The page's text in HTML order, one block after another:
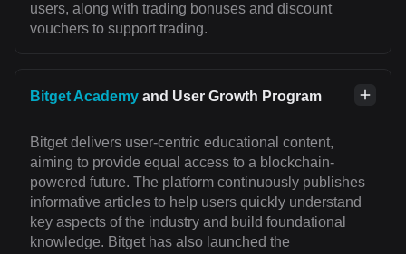
users, along with trading bonuses and discount
vouchers to support trading.
Bitget Academy and User Growth Program
Bitget delivers user-centric educational content,
aiming to provide equal access to a blockchain-
powered future. The platform continuously publishes
informative articles to help users quickly understand
key aspects of the industry and build foundational
knowledge. Bitget has also launched the